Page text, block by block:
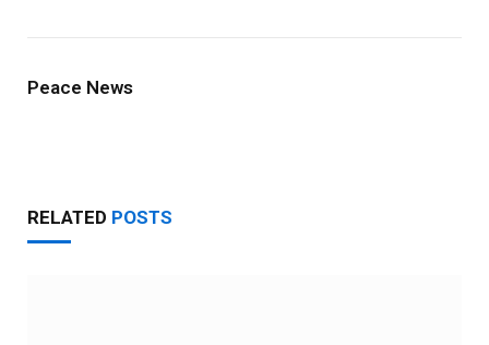
Peace News
RELATED POSTS